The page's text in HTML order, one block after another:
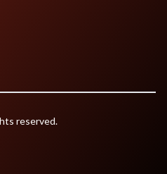
reserved.